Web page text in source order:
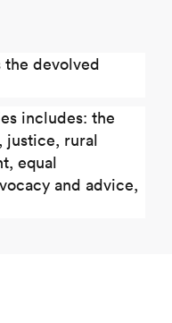
the devolved
includes: the
justice, rural
equal
and advice,